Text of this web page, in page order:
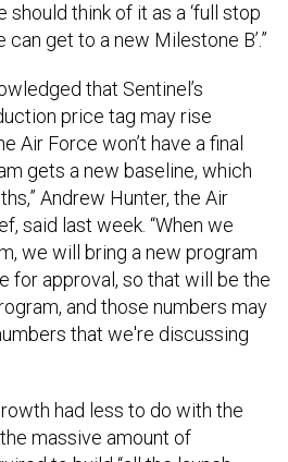
should think of it as a ‘full stop
get to a new Milestone B’.”
that Sentinel’s
price tag may rise
Air Force won’t have a final
gets a new baseline, which
Andrew Hunter, the Air
said last week. “When we
we will bring a new program
for approval, so that will be the
and those numbers may
that we're discussing
had less to do with the
massive amount of